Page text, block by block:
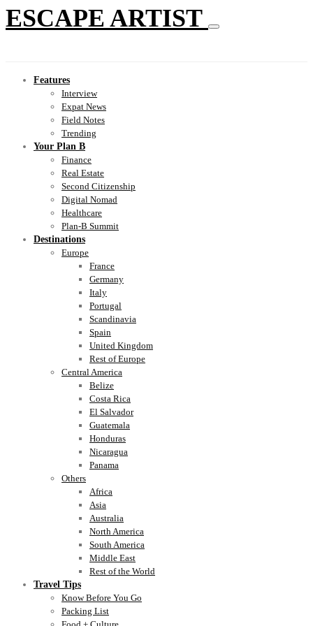
ESCAPE ARTIST
Features
Interview
Expat News
Field Notes
Trending
Your Plan B
Finance
Real Estate
Second Citizenship
Digital Nomad
Healthcare
Plan-B Summit
Destinations
Europe
France
Germany
Italy
Portugal
Scandinavia
Spain
United Kingdom
Rest of Europe
Central America
Belize
Costa Rica
El Salvador
Guatemala
Honduras
Nicaragua
Panama
Others
Africa
Asia
Australia
North America
South America
Middle East
Rest of the World
Travel Tips
Know Before You Go
Packing List